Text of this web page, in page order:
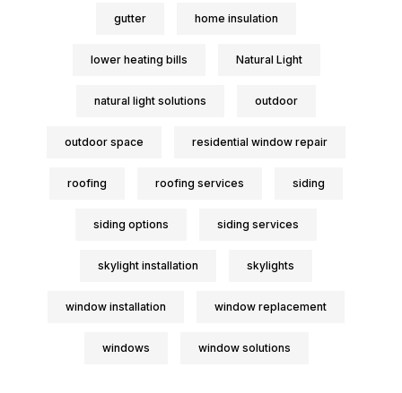
gutter home insulation
lower heating bills Natural Light
natural light solutions outdoor
outdoor space residential window repair
roofing roofing services siding
siding options siding services
skylight installation skylights
window installation window replacement
windows window solutions